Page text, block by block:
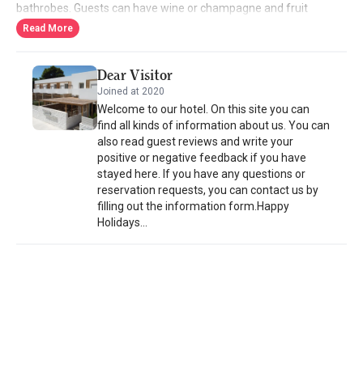
bathrobes. Guests can have wine or champagne and fruit
delivered to their room. Bed linen and towels are provided in all
HOTEL & SUITES LEROS offers car rental services. Vromolithos
Beach is 2.1 km away. The nearest airport is Leros Municipal
Airport, 9 km away.
Read More
Dear Visitor
Joined at 2020
Welcome to our hotel. On this site you can
find all kinds of information about us. You can
also read guest reviews and write your
positive or negative feedback if you have
stayed here. If you have any questions or
reservation requests, you can contact us by
filling out the information form.Happy
Holidays...